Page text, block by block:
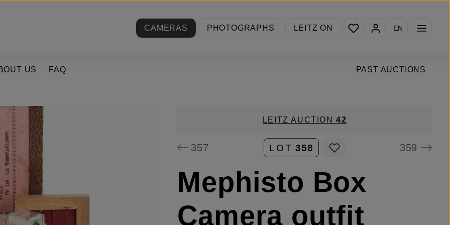
CAMERAS
PHOTOGRAPHS LEITZ ON
You have 0 wishlist items
EN
PAST AUCTIONS
US FAQ
LEITZ AUCTION42
357 LOT 358 359
Mephisto Box
Camera outfit